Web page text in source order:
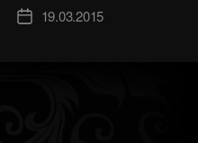
Дата19.03.2015